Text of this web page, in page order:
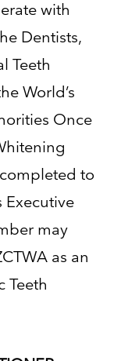
with
Dentists,
Teeth
World’s
Once
completed to
Executive
may
as an
Teeth